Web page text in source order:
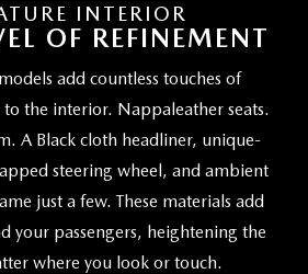
INTERIOR
OF REFINEMENT
add countless touches of
the interior. Nappaleather seats.
A Black cloth headliner, unique-
steering wheel, and ambient
just a few. These materials add
your passengers, heightening the
where you look or touch.